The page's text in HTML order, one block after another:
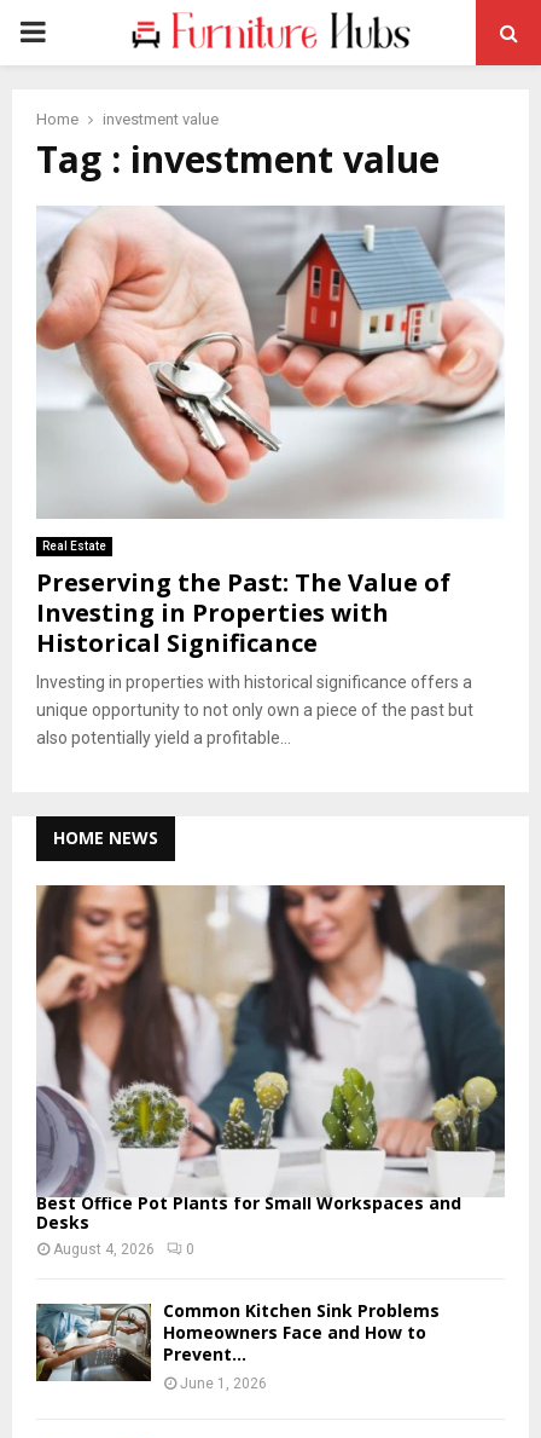
PRIMARY
Home investment value
Tag : investment value
Real Estate
Preserving the Past: The Value of
Investing in Properties with
Historical Significance
Investing in properties with historical significance offers a
unique opportunity to not only own a piece of the past but
also potentially yield a profitable...
HOME NEWS
Best Office Pot Plants for Small Workspaces and
Desks
August 4, 2026 0
Common Kitchen Sink Problems
Homeowners Face and How to
Prevent...
June 1, 2026